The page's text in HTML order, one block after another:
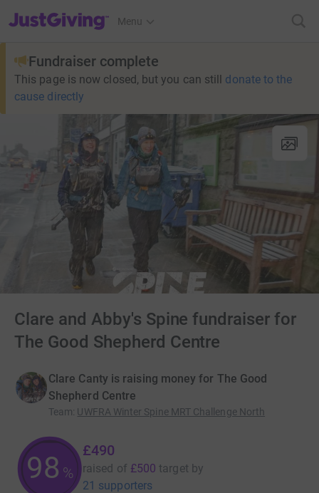
JustGiving’s homepage
Menu
Fundraiser complete
This page is now closed, but you can still donate to the
cause directly
Clare and Abby's Spine fundraiser for
The Good Shepherd Centre
Clare Canty is raising money for The Good
Shepherd Centre
Team: UWFRA Winter Spine MRT Challenge North
98 %
£490
raised of £500 target by
21 supporters